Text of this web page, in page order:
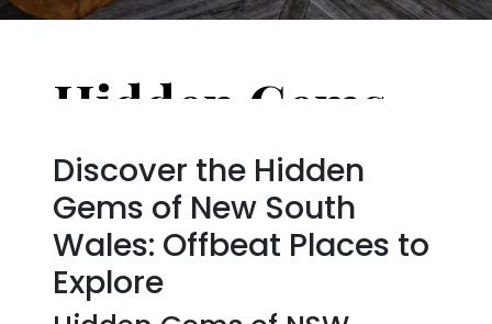
Discover the Hidden
Gems of New South
Wales: Offbeat Places to
Explore